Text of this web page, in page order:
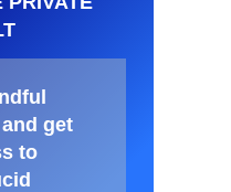
get
to